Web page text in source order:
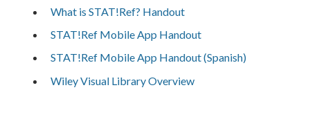
What is STAT!Ref? Handout
STAT!Ref Mobile App Handout
STAT!Ref Mobile App Handout (Spanish)
Wiley Visual Library Overview